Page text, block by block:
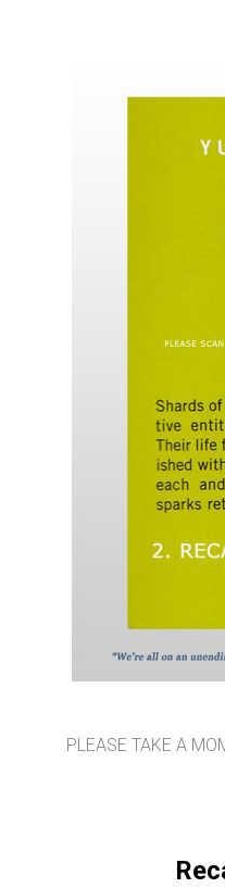
PLEASE TAKE A